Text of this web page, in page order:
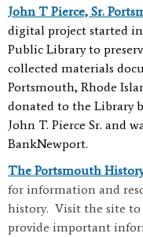
John T Pierce, Sr.
digital project started
Public Library to
collected materials
Portsmouth, Rhode
donated to the Library
John T. Pierce Sr. and
BankNewport.
The Portsmouth
for information and
history. Visit the site
provide important